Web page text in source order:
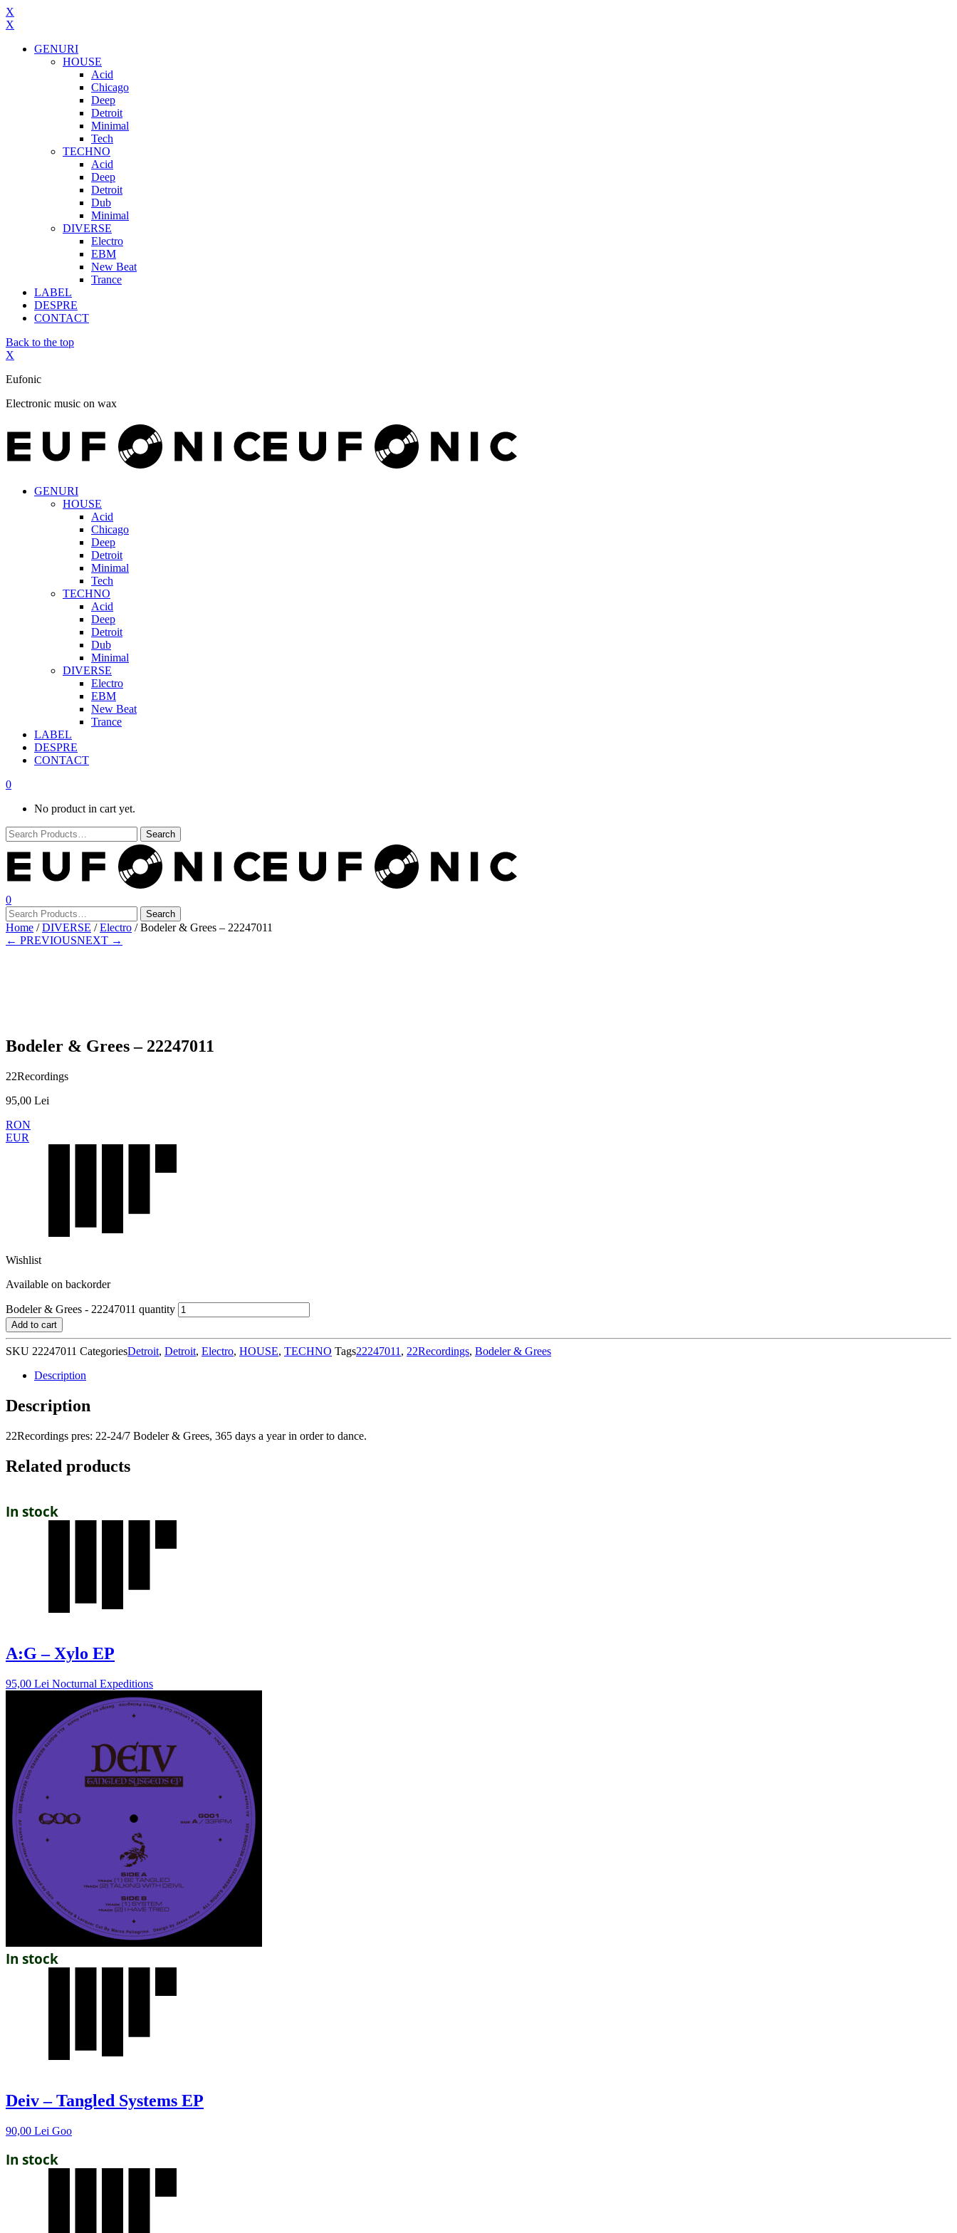
X
X
GENURI
HOUSE
Acid
Chicago
Deep
Detroit
Minimal
Tech
TECHNO
Acid
Deep
Detroit
Dub
Minimal
DIVERSE
Electro
EBM
New Beat
Trance
LABEL
DESPRE
CONTACT
Back to the top
X
Eufonic
Electronic music on wax
GENURI
HOUSE
Acid
Chicago
Deep
Detroit
Minimal
Tech
TECHNO
Acid
Deep
Detroit
Dub
Minimal
DIVERSE
Electro
EBM
New Beat
Trance
LABEL
DESPRE
CONTACT
0
No product in cart yet.
0
Home /DIVERSE /Electro / Bodeler & Grees – 22247011
← PREVIOUSNEXT →
Bodeler & Grees – 22247011
22Recordings
95,00 Lei
RON
EUR
Wishlist
Available on backorder
Bodeler & Grees - 22247011 quantity
Add to cart
SKU 22247011 CategoriesDetroit, Detroit, Electro, HOUSE, TECHNO Tags22247011 , 22Recordings, Bodeler & Grees
Description
Description
22Recordings pres: 22-24/7 Bodeler & Grees, 365 days a year in order to dance.
Related products
In stock
A:G – Xylo EP
95,00 Lei Nocturnal Expeditions
In stock
Deiv – Tangled Systems EP
90,00 Lei Goo
In stock